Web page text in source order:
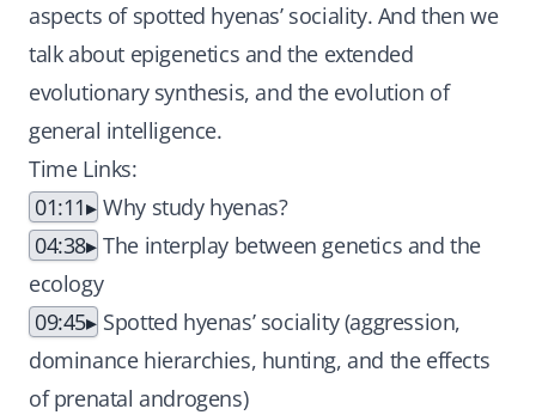
aspects of spotted hyenas’ sociality. And then we
talk about epigenetics and the extended
evolutionary synthesis, and the evolution of
general intelligence.
Time Links:
01:11
Why study hyenas?
04:38 The interplay between genetics and the
ecology
09:45
Spotted hyenas’ sociality (aggression,
dominance hierarchies, hunting, and the effects
of prenatal androgens)